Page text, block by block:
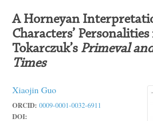
A Horneyan
Characters’
Tokarczuk’s Primeval
Times
Xiaojin Guo
ORCID: 0009-0001-0032-6911
DOI: